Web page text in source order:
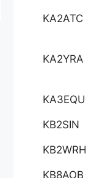
KA2ATC
KA2YRA
KA3EQU
KB2SIN
KB2WRH
KB8AOB